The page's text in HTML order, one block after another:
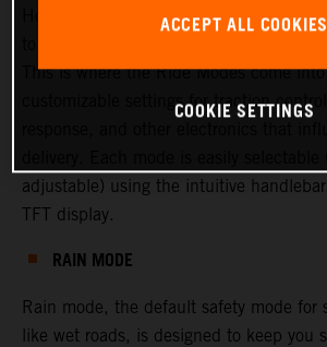
However, there are times when riders or
This is where the Ride Modes come
customizable settings for traction
adjustable) using the intuitive
TFT display.
RAIN MODE
Rain mode, the default safety mode for
like wet roads, is designed to keep you
ACCEPT ALL COOKIES
COOKIE SETTINGS